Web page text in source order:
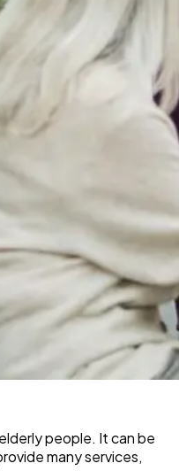
people. It can be
many services,